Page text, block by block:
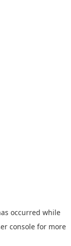
occurred while
console for more